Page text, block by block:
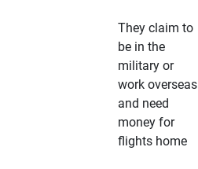
They claim to
be in the
military or
work overseas
and need
money for
flights home